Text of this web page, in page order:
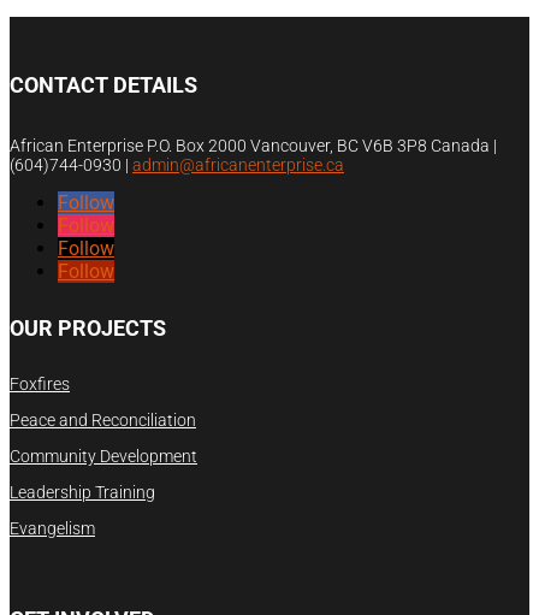
CONTACT DETAILS
African Enterprise P.O. Box 2000 Vancouver, BC V6B 3P8 Canada |
(604)744-0930 | admin@africanenterprise.ca
Follow
Follow
Follow
Follow
OUR PROJECTS
Foxfires
Peace and Reconciliation
Community Development
Leadership Training
Evangelism